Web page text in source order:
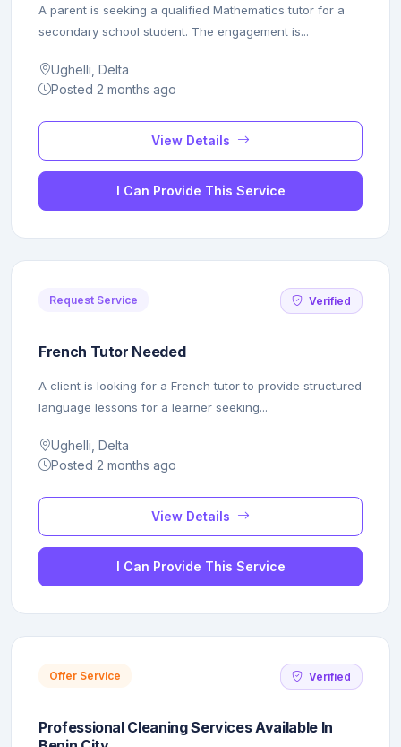
A parent is seeking a qualified Mathematics tutor for a
secondary school student. The engagement is...
Ughelli, Delta
Posted 2 months ago
View Details
I Can Provide This Service
Request Service Verified
French Tutor Needed
A client is looking for a French tutor to provide structured
language lessons for a learner seeking...
Ughelli, Delta
Posted 2 months ago
View Details
I Can Provide This Service
Offer Service Verified
Professional Cleaning Services Available In